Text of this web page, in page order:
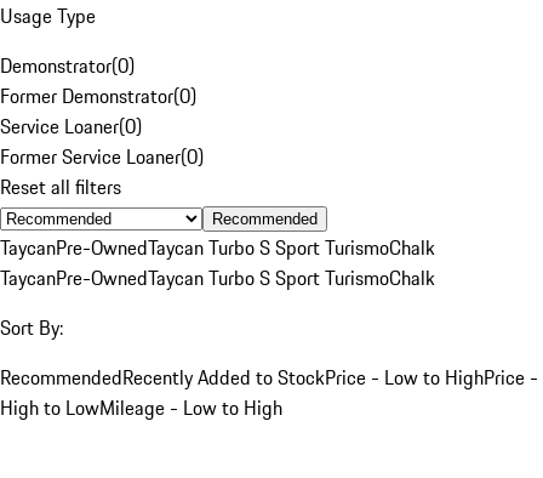
Usage Type
Demonstrator(0)
Former Demonstrator(0)
Service Loaner(0)
Former Service Loaner(0)
Reset all filters
Recommended
TaycanPre-OwnedTaycan Turbo S Sport TurismoChalk
TaycanPre-OwnedTaycan Turbo S Sport TurismoChalk
Sort By:
RecommendedRecently Added to StockPrice - Low to HighPrice -
High to LowMileage - Low to High